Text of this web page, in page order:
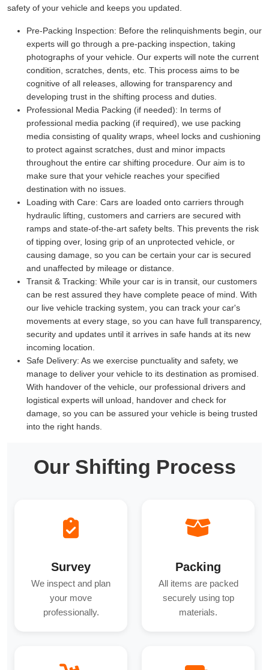
safety of your vehicle and keeps you updated.
Pre-Packing Inspection: Before the relinquishments begin, our
experts will go through a pre-packing inspection, taking
photographs of your vehicle. Our experts will note the current
condition, scratches, dents, etc. This process aims to be
cognitive of all releases, allowing for transparency and
developing trust in the shifting process and duties.
Professional Media Packing (if needed): In terms of
professional media packing (if required), we use packing
media consisting of quality wraps, wheel locks and cushioning
to protect against scratches, dust and minor impacts
throughout the entire car shifting procedure. Our aim is to
make sure that your vehicle reaches your specified
destination with no issues.
Loading with Care: Cars are loaded onto carriers through
hydraulic lifting, customers and carriers are secured with
ramps and state-of-the-art safety belts. This prevents the risk
of tipping over, losing grip of an unprotected vehicle, or
causing damage, so you can be certain your car is secured
and unaffected by mileage or distance.
Transit & Tracking: While your car is in transit, our customers
can be rest assured they have complete peace of mind. With
our live vehicle tracking system, you can track your car's
movements at every stage, so you can have full transparency,
security and updates until it arrives in safe hands at its new
incoming location.
Safe Delivery: As we exercise punctuality and safety, we
manage to deliver your vehicle to its destination as promised.
With handover of the vehicle, our professional drivers and
logistical experts will unload, handover and check for
damage, so you can be assured your vehicle is being trusted
into the right hands.
Our Shifting Process
Survey
We inspect and plan
your move
professionally.
Packing
All items are packed
securely using top
materials.